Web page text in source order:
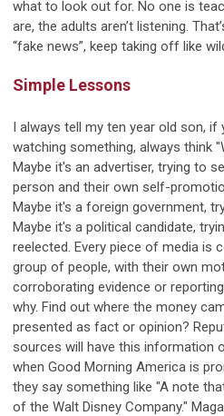
what to look out for. No one is
are, the adults aren’t listening.
“fake news”, keep taking off like
Simple Lessons
I always tell my ten year old son,
watching something, always think
Maybe it's an advertiser, trying to
person and their own self-
Maybe it's a foreign government,
Maybe it's a political candidate,
reelected. Every piece of media is
group of people, with their own
corroborating evidence or
why. Find out where the money
presented as fact or opinion?
sources will have this information
when Good Morning America is
they say something like "A note
of the Walt Disney Company."